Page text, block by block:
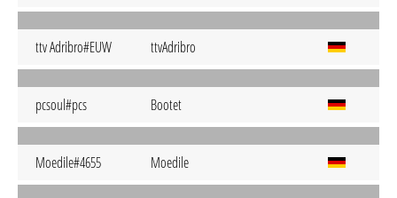
ttv Adribro#EUW ttvAdribro
pcsoul#pcs Bootet
Moedile#4655 Moedile